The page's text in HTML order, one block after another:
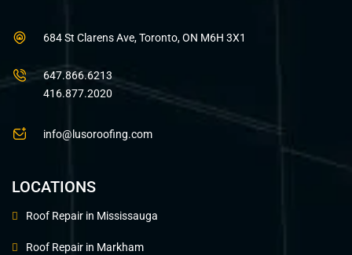
684 St Clarens Ave, Toronto, ON M6H 3X1
647.866.6213
416.877.2020
info@lusoroofing.com
LOCATIONS
Roof Repair in Mississauga
Roof Repair in Markham